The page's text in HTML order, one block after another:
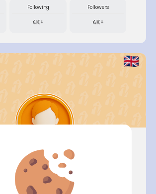
Following
4K+
Followers
4K+
Kali Kir..
@dillon89_580